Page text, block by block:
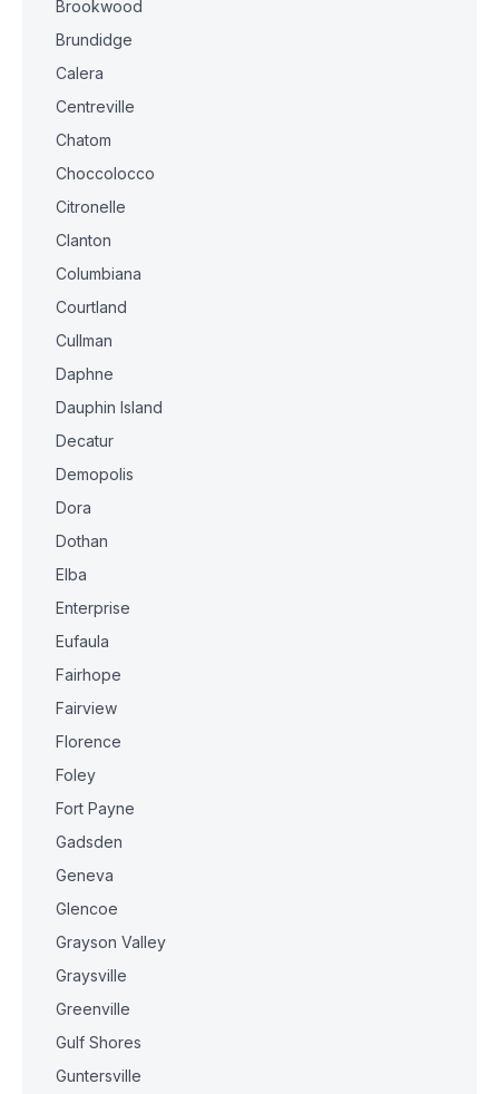
Brookwood
Brundidge
Calera
Centreville
Chatom
Choccolocco
Citronelle
Clanton
Columbiana
Courtland
Cullman
Daphne
Dauphin Island
Decatur
Demopolis
Dora
Dothan
Elba
Enterprise
Eufaula
Fairhope
Fairview
Florence
Foley
Fort Payne
Gadsden
Geneva
Glencoe
Grayson Valley
Graysville
Greenville
Gulf Shores
Guntersville